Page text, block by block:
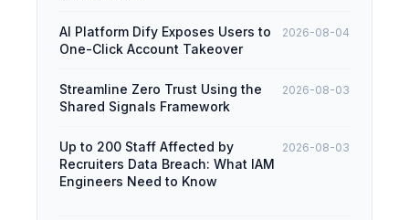
AI Platform Dify Exposes Users to
One-Click Account Takeover
2026-08-04
Streamline Zero Trust Using the
Shared Signals Framework
2026-08-03
Up to 200 Staff Affected by
Recruiters Data Breach: What IAM
Engineers Need to Know
2026-08-03